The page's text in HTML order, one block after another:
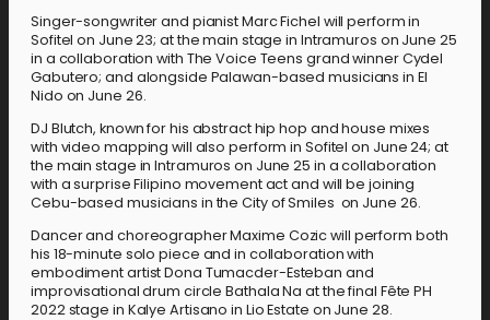
Singer-songwriter and pianist Marc Fichel will perform in
Sofitel on June 23; at the main stage in Intramuros on June 25
in a collaboration with The Voice Teens grand winner Cydel
Gabutero; and alongside Palawan-based musicians in El
Nido on June 26.
DJ Blutch, known for his abstract hip hop and house mixes
with video mapping will also perform in Sofitel on June 24; at
the main stage in Intramuros on June 25 in a collaboration
with a surprise Filipino movement act and will be joining
Cebu-based musicians in the City of Smiles on June 26.
Dancer and choreographer Maxime Cozic will perform both
his 18-minute solo piece and in collaboration with
embodiment artist Dona Tumacder-Esteban and
improvisational drum circle Bathala Na at the final Fête PH
2022 stage in Kalye Artisano in Lio Estate on June 28.